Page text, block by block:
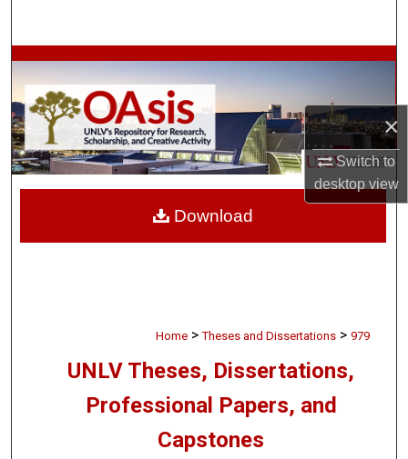
×
Switch to
desktopview
Browse Collections
My Account
About
Digital Commons Network™
Home > Theses and Dissertations > 979
UNLV Theses, Dissertations,
Professional Papers, and
Capstones
Download